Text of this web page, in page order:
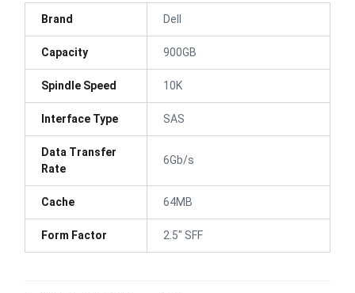
Brand Dell
Capacity 900GB
Spindle Speed 10K
Interface Type SAS
Data Transfer
Rate
6Gb/s
Cache 64MB
Form Factor 2.5" SFF